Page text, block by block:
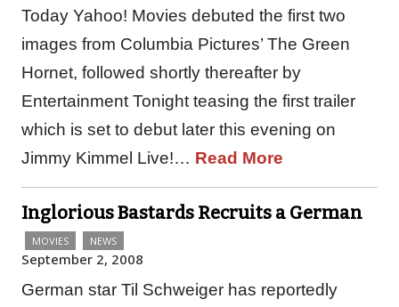
Today Yahoo! Movies debuted the first two
images from Columbia Pictures’ The Green
Hornet, followed shortly thereafter by
Entertainment Tonight teasing the first trailer
which is set to debut later this evening on
Jimmy Kimmel Live!… Read More
Inglorious Bastards Recruits a German
MOVIES NEWS
September 2, 2008
German star Til Schweiger has reportedly